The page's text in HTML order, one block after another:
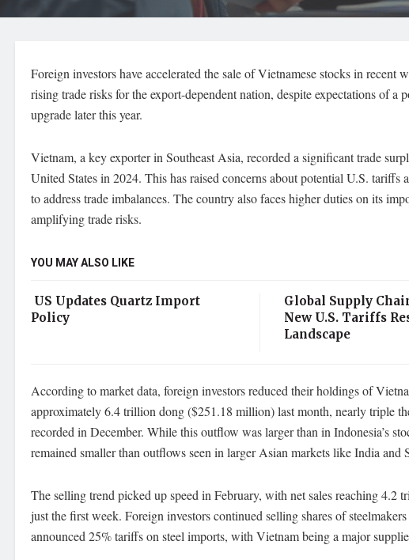
Foreign investors have accelerated the sale of Vietnamese stocks in recent
rising trade risks for the export-dependent nation, despite expectations of a
upgrade later this year.
Vietnam, a key exporter in Southeast Asia, recorded a significant trade
United States in 2024. This has raised concerns about potential U.S. tariffs
to address trade imbalances. The country also faces higher duties on its
amplifying trade risks.
YOU MAY ALSO LIKE
US Updates Quartz Import
Policy
Global Supply
New U.S. Tariffs
Landscape
According to market data, foreign investors reduced their holdings of
approximately 6.4 trillion dong ($251.18 million) last month, nearly triple
recorded in December. While this outflow was larger than in Indonesia’s
remained smaller than outflows seen in larger Asian markets like India and
The selling trend picked up speed in February, with net sales reaching 4.2
just the first week. Foreign investors continued selling shares of
announced 25% tariffs on steel imports, with Vietnam being a major